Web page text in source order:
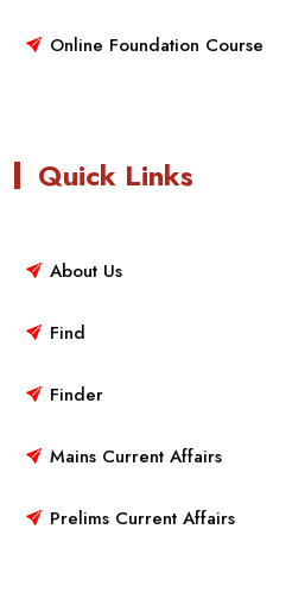
Online Foundation Course
Quick Links
About Us
Find
Finder
Mains Current Affairs
Prelims Current Affairs